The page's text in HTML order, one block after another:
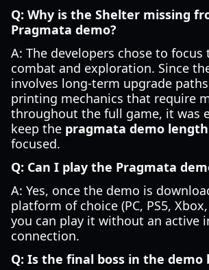
Q: Why is the Shelter missing
Pragmata demo?
A: The developers chose to focus
combat and exploration. Since
involves long-term upgrade
printing mechanics that require
throughout the full game, it was
keep the pragmata demo length
focused.
Q: Can I play the Pragmata
A: Yes, once the demo is
platform of choice (PC, PS5,
you can play it without an active
connection.
Q: Is the final boss in the demo